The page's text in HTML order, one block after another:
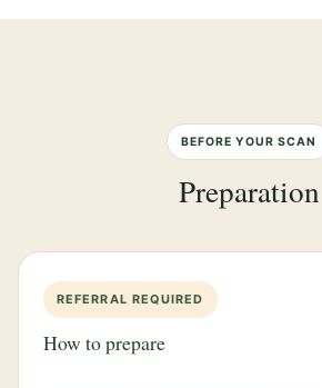
BEFORE YOUR SCAN
Preparation
REFERRAL REQUIRED
How to prepare